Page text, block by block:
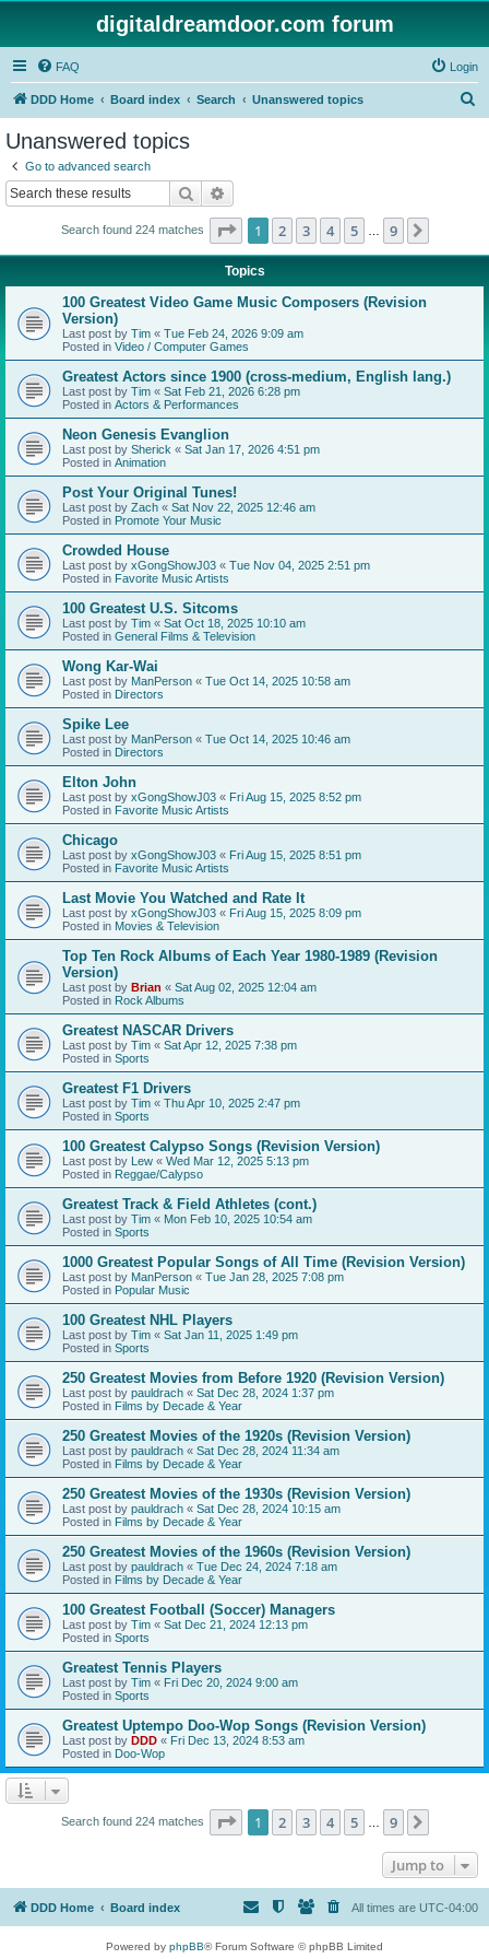
digitaldreamdoor.com forum
FAQ Login
DDD Home Board index Search Unanswered topics
Unanswered topics
Go to advanced search
Search
Search found 224 matches Page 1of 9
1 2 3 4 5 9
Topics
100 Greatest Video Game Music Composers (Revision
Version)
Last post by Tim « Tue Feb 24, 2026 9:09 am
Posted in Video / Computer Games
Greatest Actors since 1900 (cross-medium, English lang.)
Last post by Tim « Sat Feb 21, 2026 6:28 pm
Posted in Actors & Performances
Neon Genesis Evanglion
Last post by Sherick « Sat Jan 17, 2026 4:51 pm
Posted in Animation
Post Your Original Tunes!
Last post by Zach « Sat Nov 22, 2025 12:46 am
Posted in Promote Your Music
Crowded House
Last post by xGongShowJ03 « Tue Nov 04, 2025 2:51 pm
Posted in Favorite Music Artists
100 Greatest U.S. Sitcoms
Last post by Tim « Sat Oct 18, 2025 10:10 am
Posted in General Films & Television
Wong Kar-Wai
Last post by ManPerson « Tue Oct 14, 2025 10:58 am
Posted in Directors
Spike Lee
Last post by ManPerson « Tue Oct 14, 2025 10:46 am
Posted in Directors
Elton John
Last post by xGongShowJ03 « Fri Aug 15, 2025 8:52 pm
Posted in Favorite Music Artists
Chicago
Last post by xGongShowJ03 « Fri Aug 15, 2025 8:51 pm
Posted in Favorite Music Artists
Last Movie You Watched and Rate It
Last post by xGongShowJ03 « Fri Aug 15, 2025 8:09 pm
Posted in Movies & Television
Top Ten Rock Albums of Each Year 1980-1989 (Revision
Version)
Last post by Brian « Sat Aug 02, 2025 12:04 am
Posted in Rock Albums
Greatest NASCAR Drivers
Last post by Tim « Sat Apr 12, 2025 7:38 pm
Posted in Sports
Greatest F1 Drivers
Last post by Tim « Thu Apr 10, 2025 2:47 pm
Posted in Sports
100 Greatest Calypso Songs (Revision Version)
Last post by Lew « Wed Mar 12, 2025 5:13 pm
Posted in Reggae/Calypso
Greatest Track & Field Athletes (cont.)
Last post by Tim « Mon Feb 10, 2025 10:54 am
Posted in Sports
1000 Greatest Popular Songs of All Time (Revision Version)
Last post by ManPerson « Tue Jan 28, 2025 7:08 pm
Posted in Popular Music
100 Greatest NHL Players
Last post by Tim « Sat Jan 11, 2025 1:49 pm
Posted in Sports
250 Greatest Movies from Before 1920 (Revision Version)
Last post by pauldrach « Sat Dec 28, 2024 1:37 pm
Posted in Films by Decade & Year
250 Greatest Movies of the 1920s (Revision Version)
Last post by pauldrach « Sat Dec 28, 2024 11:34 am
Posted in Films by Decade & Year
250 Greatest Movies of the 1930s (Revision Version)
Last post by pauldrach « Sat Dec 28, 2024 10:15 am
Posted in Films by Decade & Year
250 Greatest Movies of the 1960s (Revision Version)
Last post by pauldrach « Tue Dec 24, 2024 7:18 am
Posted in Films by Decade & Year
100 Greatest Football (Soccer) Managers
Last post by Tim « Sat Dec 21, 2024 12:13 pm
Posted in Sports
Greatest Tennis Players
Last post by Tim « Fri Dec 20, 2024 9:00 am
Posted in Sports
Greatest Uptempo Doo-Wop Songs (Revision Version)
Last post by DDD « Fri Dec 13, 2024 8:53 am
Posted in Doo-Wop
Search found 224 matches Page 1of 9
1 2 3 4 5 9
Jump to
DDD Home Board index All times are UTC-04:00
Powered by phpBB® Forum Software © phpBB Limited